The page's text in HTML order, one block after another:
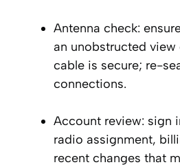
Antenna check:
an unobstructed
cable is secure; re-
connections.
Account review: sign
radio assignment,
recent changes that